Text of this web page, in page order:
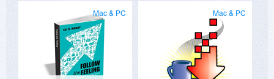
Mac & PC Mac & PC